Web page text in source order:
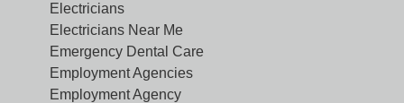
Electricians
Electricians Near Me
Emergency Dental Care
Employment Agencies
Employment Agency